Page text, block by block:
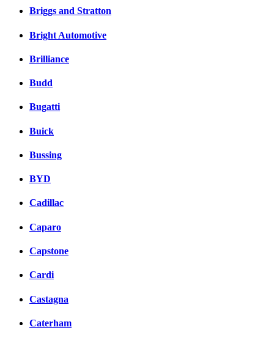
Briggs and Stratton
Bright Automotive
Brilliance
Budd
Bugatti
Buick
Bussing
BYD
Cadillac
Caparo
Capstone
Cardi
Castagna
Caterham